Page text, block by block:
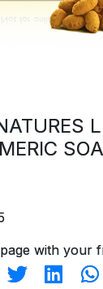
with your